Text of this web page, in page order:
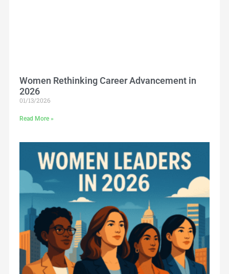
Women Rethinking Career Advancement in
2026
01/13/2026
Read More »